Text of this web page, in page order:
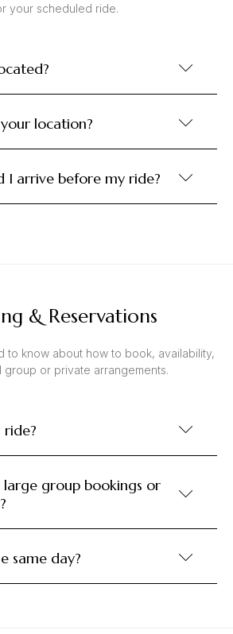
your scheduled ride.
location?
I arrive before my ride?
& Reservations
to know about how to book, availability,
group or private arrangements.
group bookings or
same day?